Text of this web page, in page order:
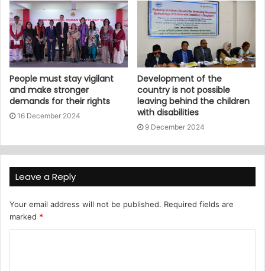
People must stay vigilant
and make stronger
demands for their rights
16 December 2024
Development of the
country is not possible
leaving behind the children
with disabilities
9 December 2024
Leave a Reply
Your email address will not be published. Required fields are
marked *